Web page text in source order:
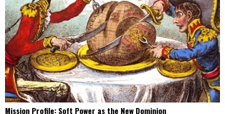
Mission Profile: Soft Power as the New Dominion